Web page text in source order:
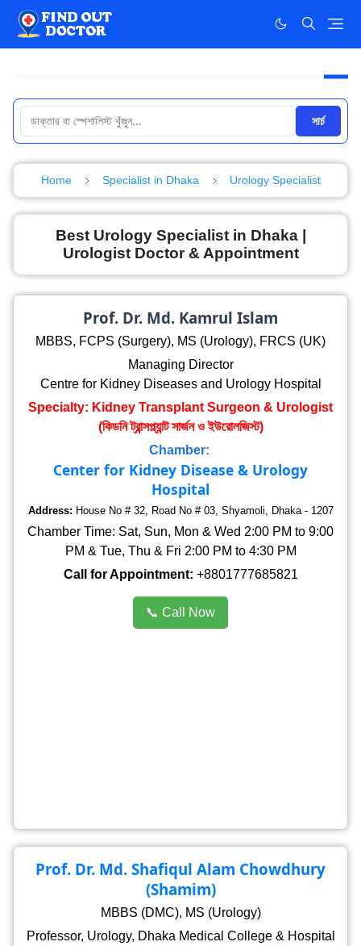
সার্চ
Home Specialist in Dhaka Urology Specialist
Best Urology Specialist in Dhaka |
Urologist Doctor & Appointment
Prof. Dr. Md. Kamrul Islam
MBBS, FCPS (Surgery), MS (Urology), FRCS (UK)
Managing Director
Centre for Kidney Diseases and Urology Hospital
Specialty: Kidney Transplant Surgeon & Urologist
(কিডনি ট্রান্সপ্ল্যান্ট সার্জন ও ইউরোলজিস্ট)
Chamber:
Center for Kidney Disease & Urology
Hospital
Address: House No # 32, Road No # 03, Shyamoli, Dhaka - 1207
Chamber Time: Sat, Sun, Mon & Wed 2:00 PM to 9:00
PM & Tue, Thu & Fri 2:00 PM to 4:30 PM
Call for Appointment: +8801777685821
📞 Call Now
Prof. Dr. Md. Shafiqul Alam Chowdhury
(Shamim)
MBBS (DMC), MS (Urology)
Professor, Urology, Dhaka Medical College & Hospital